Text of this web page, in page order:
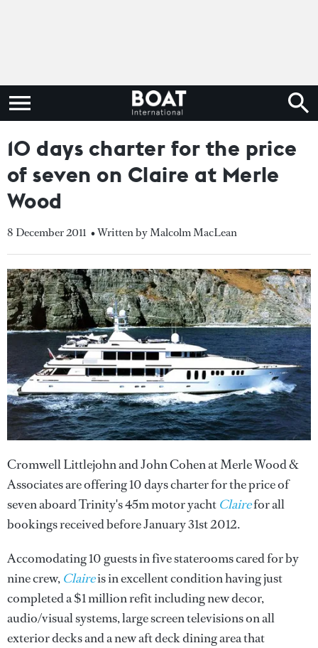
10 days charter for the price
of seven on Claire at Merle
Wood
8 December 2011 • Written by Malcolm MacLean
Cromwell Littlejohn and John Cohen at Merle Wood &
Associates are offering 10 days charter for the price of
seven aboard Trinity's 45m motor yacht Clairefor all
bookings received before January 31st 2012.
Accomodating 10 guests in five staterooms cared for by
nine crew, Claireis in excellent condition having just
completed a $1 million refit including new decor,
audio/visual systems, large screen televisions on all
exterior decks and a new aft deck dining area that